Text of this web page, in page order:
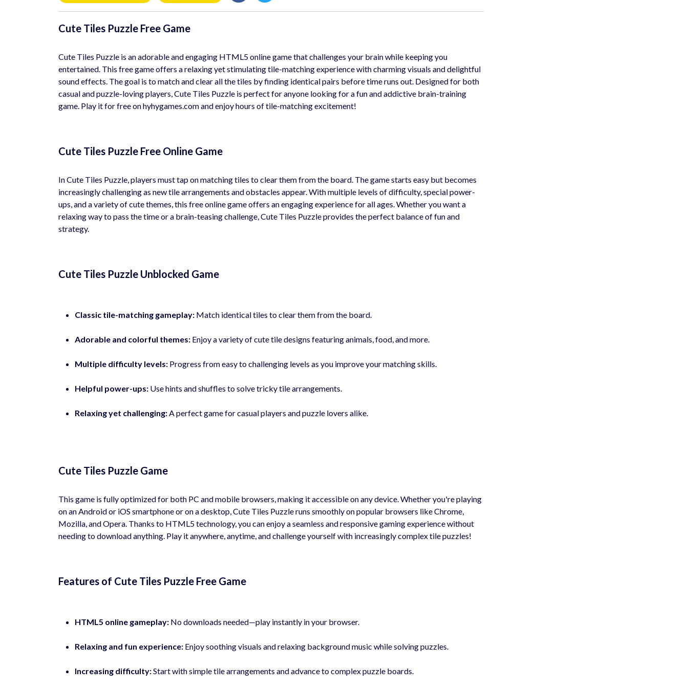
Cute Tiles Puzzle Free Game
Cute Tiles Puzzle is an adorable and engaging HTML5 online game that challenges your brain while keeping you
entertained. This free game offers a relaxing yet stimulating tile-matching experience with charming visuals and delightful
sound effects. The goal is to match and clear all the tiles by finding identical pairs before time runs out. Designed for both
casual and puzzle-loving players, Cute Tiles Puzzle is perfect for anyone looking for a fun and addictive brain-training
game. Play it for free on hyhygames.com and enjoy hours of tile-matching excitement!
Cute Tiles Puzzle Free Online Game
In Cute Tiles Puzzle, players must tap on matching tiles to clear them from the board. The game starts easy but becomes
increasingly challenging as new tile arrangements and obstacles appear. With multiple levels of difficulty, special power-
ups, and a variety of cute themes, this free online game offers an engaging experience for all ages. Whether you want a
relaxing way to pass the time or a brain-teasing challenge, Cute Tiles Puzzle provides the perfect balance of fun and
strategy.
Cute Tiles Puzzle Unblocked Game
Classic tile-matching gameplay: Match identical tiles to clear them from the board.
Adorable and colorful themes: Enjoy a variety of cute tile designs featuring animals, food, and more.
Multiple difficulty levels: Progress from easy to challenging levels as you improve your matching skills.
Helpful power-ups: Use hints and shuffles to solve tricky tile arrangements.
Relaxing yet challenging:A perfect game for casual players and puzzle lovers alike.
Cute Tiles Puzzle Game
This game is fully optimized for both PC and mobile browsers, making it accessible on any device. Whether you're playing
on an Android or iOS smartphone or on a desktop, Cute Tiles Puzzle runs smoothly on popular browsers like Chrome,
Mozilla, and Opera. Thanks to HTML5 technology, you can enjoy a seamless and responsive gaming experience without
needing to download anything. Play it anywhere, anytime, and challenge yourself with increasingly complex tile puzzles!
Features of Cute Tiles Puzzle Free Game
HTML5 online gameplay: No downloads needed—play instantly in your browser.
Relaxing and fun experience: Enjoy soothing visuals and relaxing background music while solving puzzles.
Increasing difficulty:Start with simple tile arrangements and advance to complex puzzle boards.